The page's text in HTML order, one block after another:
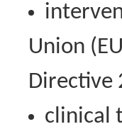
Union
Directive
clinical